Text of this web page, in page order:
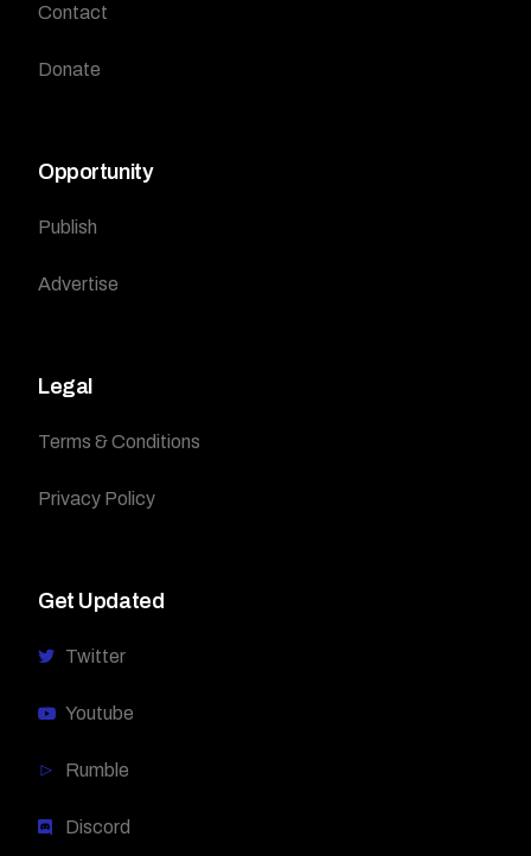
Contact
Donate
Opportunity
Publish
Advertise
Legal
Terms & Conditions
Privacy Policy
Get Updated
Twitter
Youtube
Rumble
Discord